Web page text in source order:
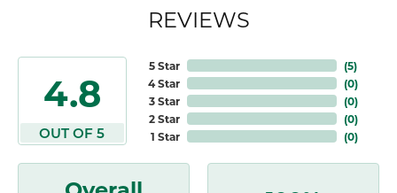
REVIEWS
4.8
OUT OF 5
5 Star
4 Star
3 Star
2 Star
1 Star
(5)
(0)
(0)
(0)
(0)